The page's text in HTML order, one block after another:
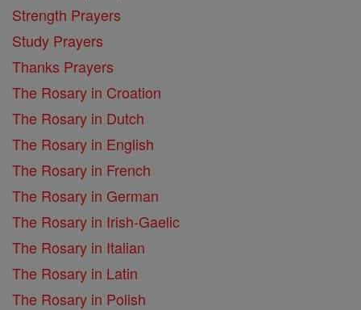
Strength Prayers
Study Prayers
Thanks Prayers
The Rosary in Croation
The Rosary in Dutch
The Rosary in English
The Rosary in French
The Rosary in German
The Rosary in Irish-Gaelic
The Rosary in Italian
The Rosary in Latin
The Rosary in Polish